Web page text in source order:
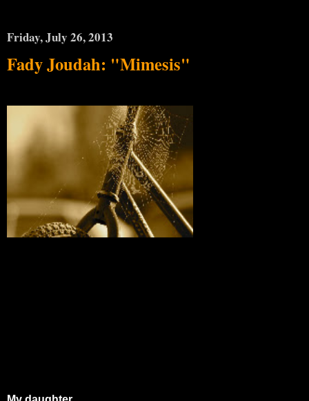
Friday, July 26, 2013
Fady Joudah: "Mimesis"